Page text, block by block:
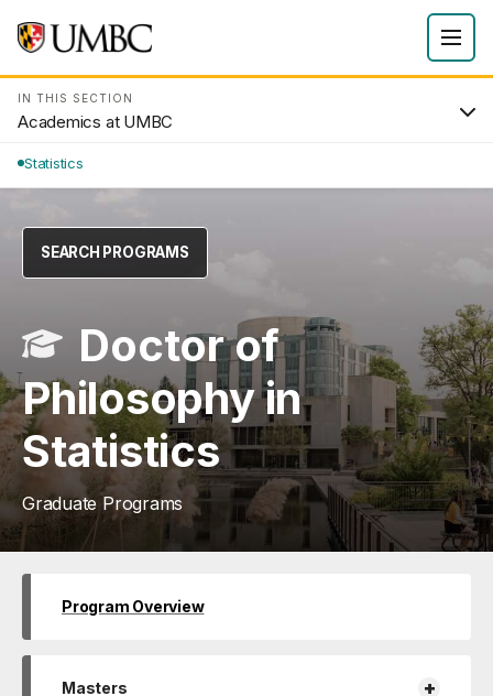
IN THIS SECTION
Academics at UMBC
Statistics
SEARCH PROGRAMS
Doctor of
Philosophy in
Statistics
Graduate Programs
Program Overview
Masters +